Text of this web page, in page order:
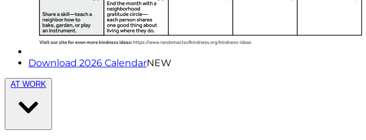
Download 2026 CalendarNEW
AT WORK